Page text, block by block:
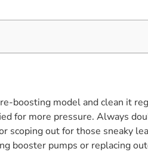
boosting model and clean it
for more pressure. Always
scoping out for those sneaky
booster pumps or replacing